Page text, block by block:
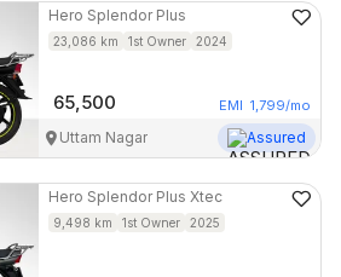
Hero Splendor Plus
23,086 km 1st Owner 2024
65,500 EMI 1,799/mo
Uttam Nagar Assured
Hero Splendor Plus Xtec
9,498 km 1st Owner 2025